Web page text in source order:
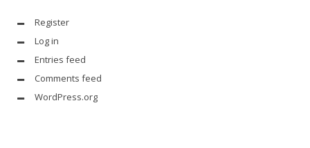
Register
Log in
Entries feed
Comments feed
WordPress.org